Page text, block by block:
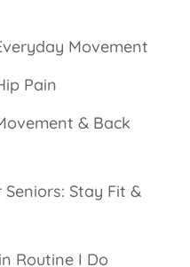
Movement
Pain
& Back
Stay Fit &
Routine I Do